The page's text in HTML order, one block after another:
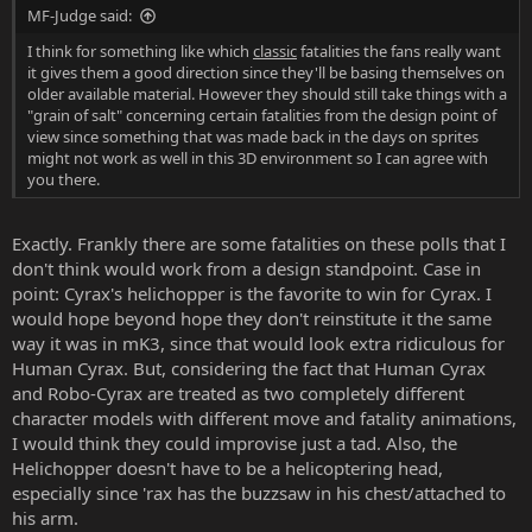
MF-Judge said:
I think for something like which classicfatalities the fans really want
it gives them a good direction since they'll be basing themselves on
older available material. However they should still take things with a
"grain of salt" concerning certain fatalities from the design point of
view since something that was made back in the days on sprites
might not work as well in this 3D environment so I can agree with
you there.
Exactly. Frankly there are some fatalities on these polls that I
don't think would work from a design standpoint. Case in
point: Cyrax's helichopper is the favorite to win for Cyrax. I
would hope beyond hope they don't reinstitute it the same
way it was in mK3, since that would look extra ridiculous for
Human Cyrax. But, considering the fact that Human Cyrax
and Robo-Cyrax are treated as two completely different
character models with different move and fatality animations,
I would think they could improvise just a tad. Also, the
Helichopper doesn't have to be a helicoptering head,
especially since 'rax has the buzzsaw in his chest/attached to
his arm.